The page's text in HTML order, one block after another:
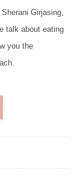
Girjasing,
talk about eating
you the